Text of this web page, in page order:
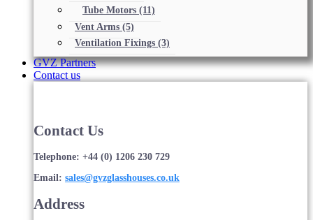
Tube Motors (11)
Vent Arms (5)
Ventilation Fixings (3)
GVZ Partners
Contact us
Contact Us
Telephone: +44 (0) 1206 230 729
Email: sales@gvzglasshouses.co.uk
Address